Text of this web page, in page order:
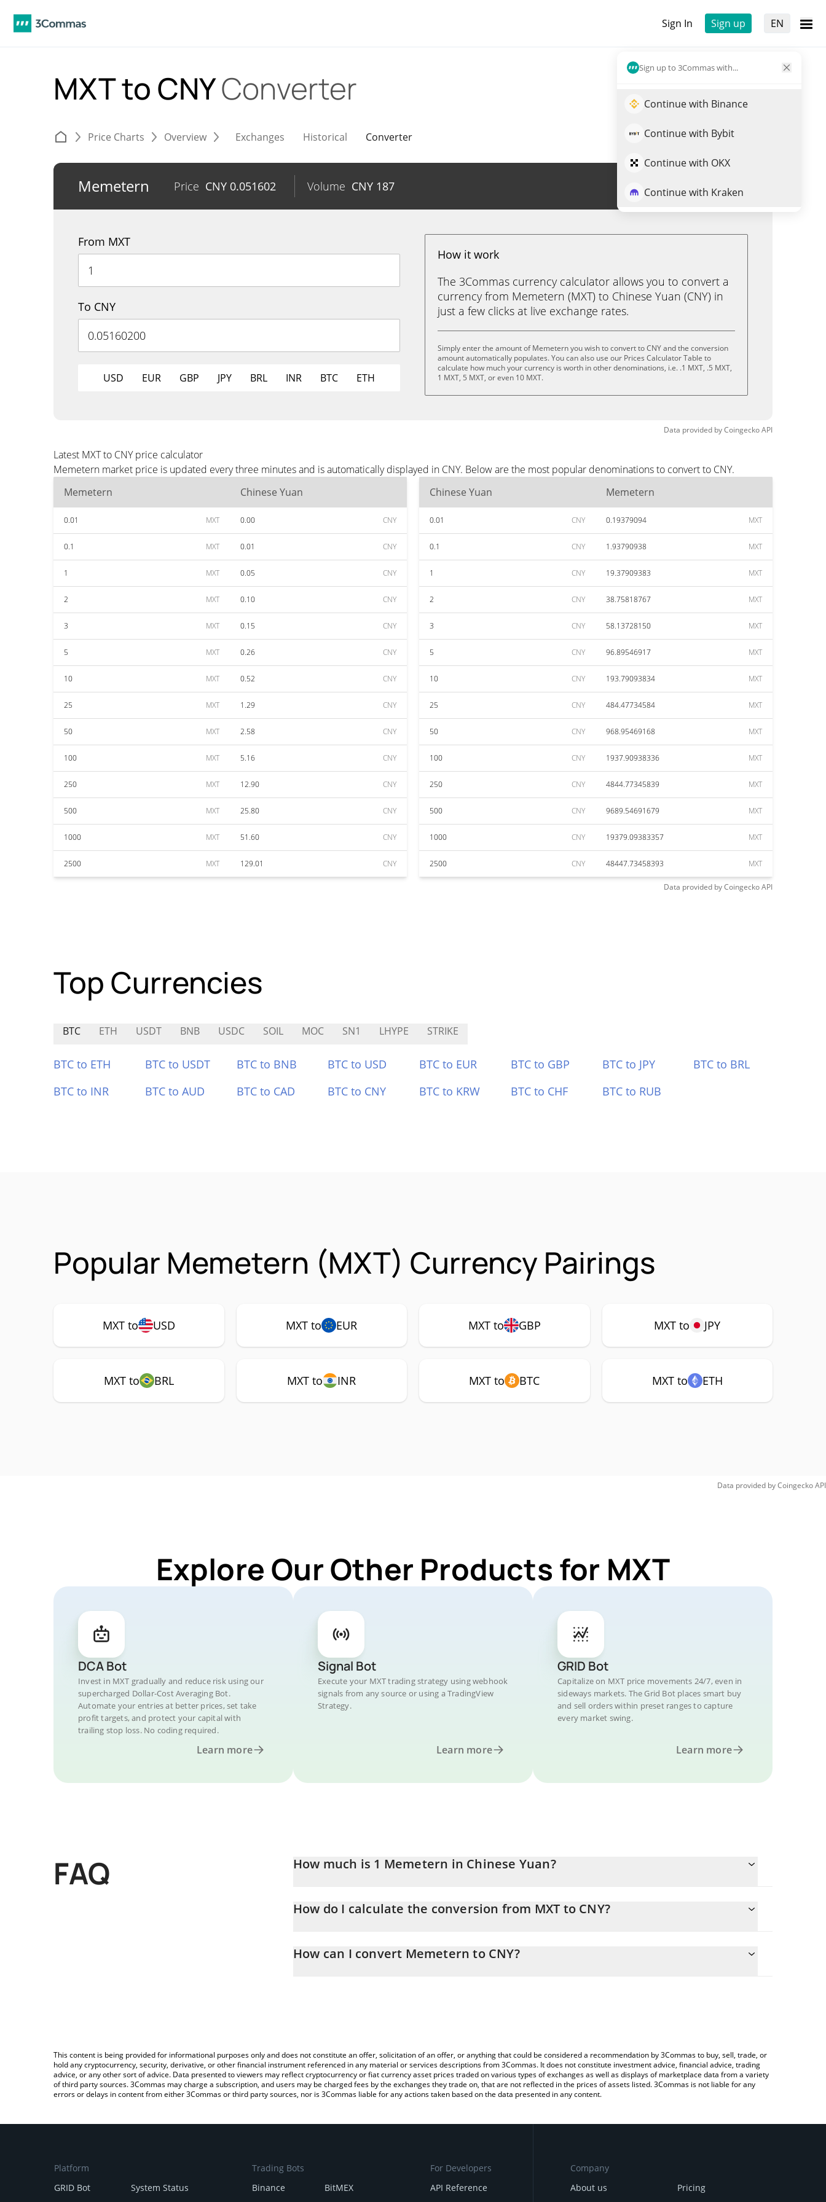
Sign In Sign up EN
Sign up to 3Commas with...
Continue with Binance
Continue with Bybit
Continue with OKX
Continue with Kraken
MXT to CNYConverter
Price Charts Overview Exchanges Historical Converter
Memetern Price CNY 0.051602 Volume CNY 187 Trade MXT
From MXT
To CNY
USD EUR GBP JPY BRL INR BTC ETH
How it work
The 3Commas currency calculator allows you to convert a
currency from Memetern (MXT) to Chinese Yuan (CNY) in
just a few clicks at live exchange rates.
Simply enter the amount of Memetern you wish to convert to CNY and the conversion
amount automatically populates. You can also use our Prices Calculator Table to
calculate how much your currency is worth in other denominations, i.e. .1 MXT, .5 MXT,
1 MXT, 5 MXT, or even 10 MXT.
Data provided byCoingeckoAPI
Latest MXT to CNY price calculator
Memetern market price is updated every three minutes and is automatically displayed in CNY. Below are the most popular denominations to convert to CNY.
Memetern
Chinese Yuan
0.01 MXT 0.00 CNY
0.1 MXT 0.01 CNY
1 MXT 0.05 CNY
2 MXT 0.10 CNY
3 MXT 0.15 CNY
5 MXT 0.26 CNY
10 MXT 0.52 CNY
25 MXT 1.29 CNY
50 MXT 2.58 CNY
100 MXT 5.16 CNY
250 MXT 12.90 CNY
500 MXT 25.80 CNY
1000 MXT 51.60 CNY
2500 MXT 129.01 CNY
Chinese Yuan Memetern
0.01 CNY 0.19379094 MXT
0.1 CNY 1.93790938 MXT
1 CNY 19.37909383 MXT
2 CNY 38.75818767 MXT
3 CNY 58.13728150 MXT
5 CNY 96.89546917 MXT
10 CNY 193.79093834 MXT
25 CNY 484.47734584 MXT
50 CNY 968.95469168 MXT
100 CNY 1937.90938336 MXT
250 CNY 4844.77345839 MXT
500 CNY 9689.54691679 MXT
1000 CNY 19379.09383357 MXT
2500 CNY 48447.73458393 MXT
Data provided byCoingeckoAPI
Top Currencies
BTC ETH USDT BNB USDC SOIL MOC SN1 LHYPE STRIKE
BTC to ETH BTC to USDT BTC to BNB BTC to USD BTC to EUR BTC to GBP BTC to JPY
BTC to BRL
BTC to INR
BTC to AUD BTC to CAD BTC to CNY BTC to KRW BTC to CHF BTC to RUB
Popular Memetern (MXT) Currency Pairings
MXT to USD MXT to EUR MXT to GBP MXT to JPY
MXT to BRL MXT to INR MXT to BTC MXT to ETH
Data provided byCoingeckoAPI
Explore Our Other Products for MXT
DCA Bot
Invest in MXT gradually and reduce risk using our
supercharged Dollar-Cost Averaging Bot.
Automate your entries at better prices, set take
profit targets, and protect your capital with
trailing stop loss. No coding required.
Learn more
Signal Bot
Execute your MXT trading strategy using webhook
signals from any source or using a TradingView
Strategy.
Learn more
GRID Bot
Capitalize on MXT price movements 24/7, even in
sideways markets. The Grid Bot places smart buy
and sell orders within preset ranges to capture
every market swing.
Learn more
FAQ How much is 1 Memetern in Chinese Yuan?
How do I calculate the conversion from MXT to CNY?
entering the amount of Memetern in the corresponding field and will automatically convert the value in Chinese Yuan
How can I convert Memetern to CNY?
This content is being provided for informational purposes only and does not constitute an offer, solicitation of an offer, or anything that could be considered a recommendation by 3Commas to buy, sell, trade, or
hold any cryptocurrency, security, derivative, or other financial instrument referenced in any material or services descriptions from 3Commas. It does not constitute investment advice, financial advice, trading
advice, or any other sort of advice. Data presented to viewers may reflect cryptocurrency or fiat currency asset prices traded on various types of exchanges as well as displays of marketplace data from a variety
of third party sources. 3Commas may charge a subscription, and users may be charged fees by the exchanges they trade on, that are not reflected in the prices of assets listed. 3Commas is not liable for any
errors or delays in content from either 3Commas or third party sources, nor is 3Commas liable for any actions taken based on the data presented in any content.
Platform
GRID Bot
System Status
Trading Bots
Binance
BitMEX
For Developers
API Reference
Company
About us
Pricing